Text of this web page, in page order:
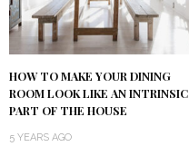
HOW TO MAKE YOUR DINING
ROOM LOOK LIKE AN INTRINSIC
PART OF THE HOUSE
5 YEARS AGO